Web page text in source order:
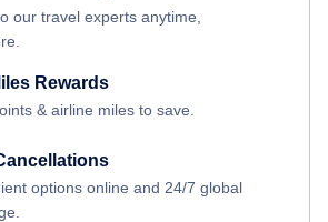
our travel experts anytime,
Rewards
& airline miles to save.
options online and 24/7 global